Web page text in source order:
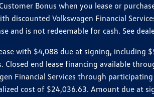
Bonus when you lease or
Volkswagen Financial
and is not redeemable for cash. See
with $4,088 due at signing,
end lease financing available
Financial Services through
cost of $24,036.63. Amount due at